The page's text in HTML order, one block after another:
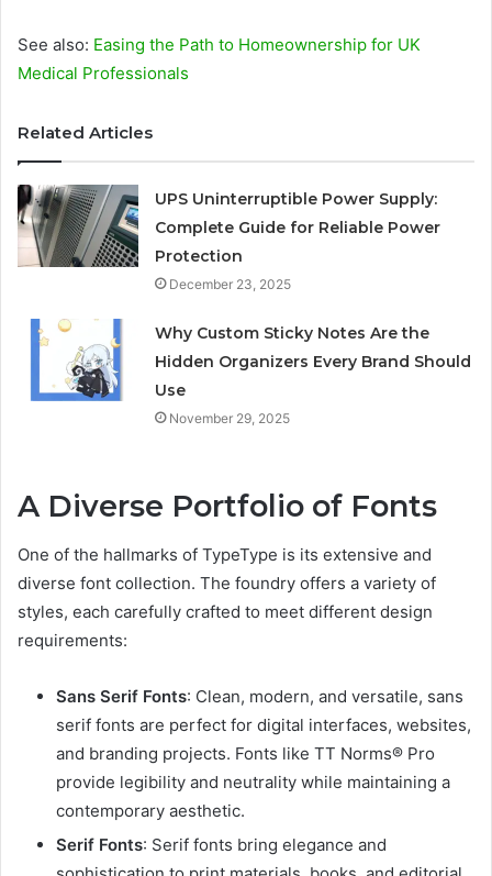
See also: Easing the Path to Homeownership for UK
Medical Professionals
Related Articles
UPS Uninterruptible Power Supply:
Complete Guide for Reliable Power
Protection
December 23, 2025
Why Custom Sticky Notes Are the
Hidden Organizers Every Brand Should
Use
November 29, 2025
A Diverse Portfolio of Fonts
One of the hallmarks of TypeType is its extensive and
diverse font collection. The foundry offers a variety of
styles, each carefully crafted to meet different design
requirements:
Sans Serif Fonts: Clean, modern, and versatile, sans
serif fonts are perfect for digital interfaces, websites,
and branding projects. Fonts like TT Norms® Pro
provide legibility and neutrality while maintaining a
contemporary aesthetic.
Serif Fonts: Serif fonts bring elegance and